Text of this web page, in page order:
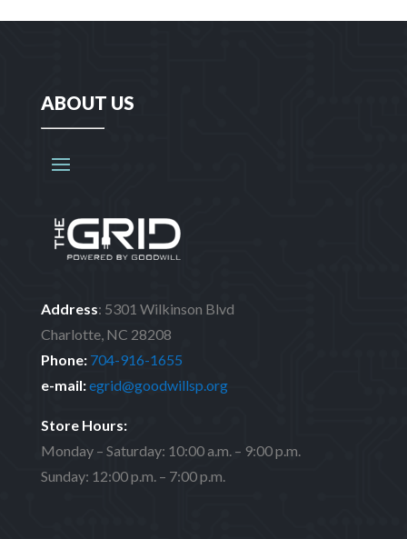
ABOUT US
Address: 5301 Wilkinson Blvd
Charlotte, NC 28208
Phone:704-916-1655
e-mail:egrid@goodwillsp.org
Store Hours:
Monday – Saturday: 10:00 a.m. – 9:00 p.m.
Sunday: 12:00 p.m. – 7:00 p.m.